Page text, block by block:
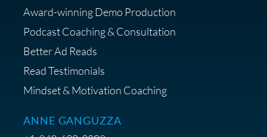
Supply
ANNE GANGUZZA
Award-winning Demo Production
Podcast Coaching & Consultation
Better Ad Reads
Read Testimonials
Mindset & Motivation Coaching